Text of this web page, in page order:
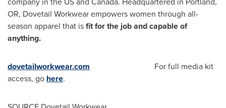
OR, Dovetail Workwear empowers women through all-
season apparel that isfit for the job and capable of
anything.
dovetailworkwear.com For full media kit
access, go here.